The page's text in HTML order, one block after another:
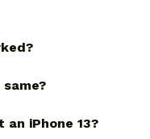
an iPhone 13?